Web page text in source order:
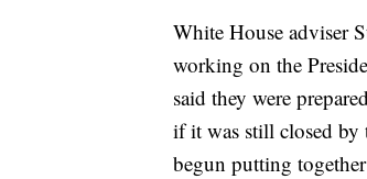
White House adviser
working on the
said they were
if it was still closed
begun putting